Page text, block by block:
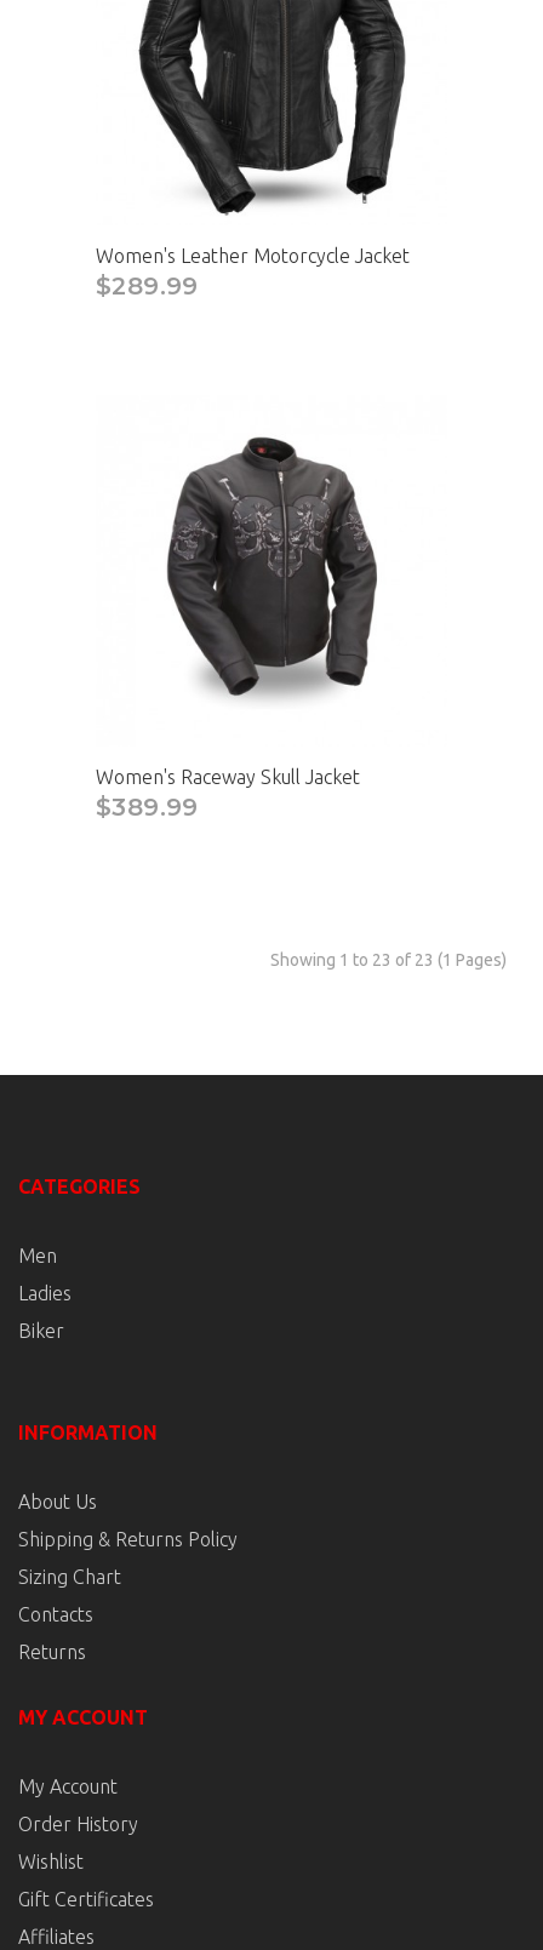
Women's Leather Motorcycle Jacket
$289.99
Women's Raceway Skull Jacket
$389.99
Showing 1 to 23 of 23 (1 Pages)
CATEGORIES
Men
Ladies
Biker
INFORMATION
About Us
Shipping & Returns Policy
Sizing Chart
Contacts
Returns
MY ACCOUNT
My Account
Order History
Wishlist
Gift Certificates
Affiliates